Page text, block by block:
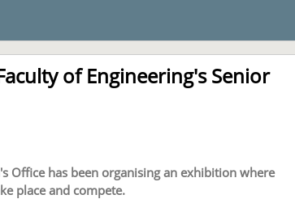
of Engineering's Senior
Office has been organising an exhibition where
place and compete.